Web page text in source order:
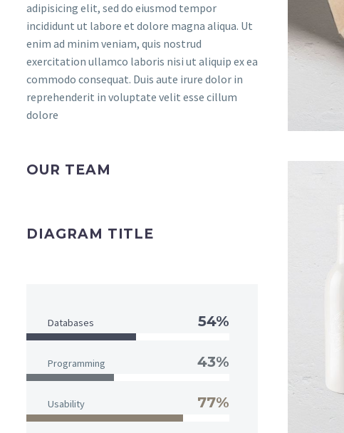
adipisicing elit, sed do eiusmod tempor
incididunt ut labore et dolore magna aliqua. Ut
enim ad minim veniam, quis nostrud
exercitation ullamco laboris nisi ut aliquip ex ea
commodo consequat. Duis aute irure dolor in
reprehenderit in voluptate velit esse cillum
dolore
OUR TEAM
DIAGRAM TITLE
Databases 54%
Programming 43%
Usability 77%